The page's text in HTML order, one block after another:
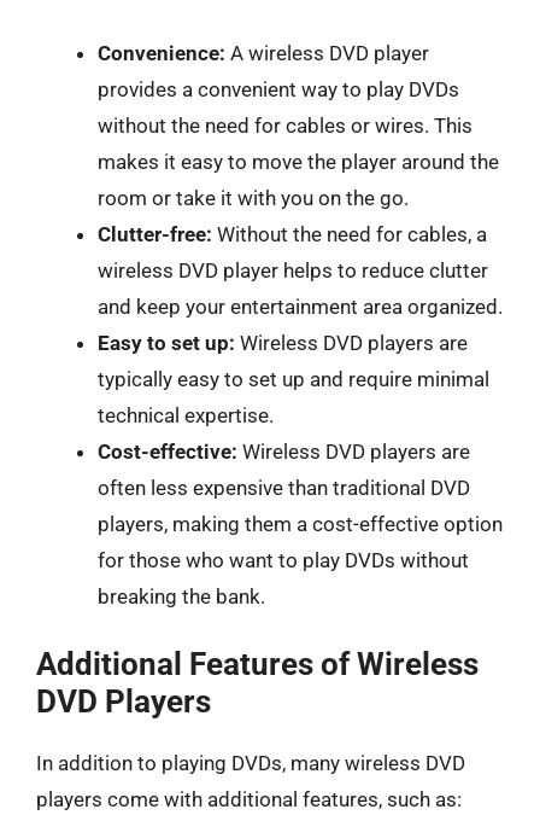
Convenience: A wireless DVD player
provides a convenient way to play DVDs
without the need for cables or wires. This
makes it easy to move the player around the
room or take it with you on the go.
Clutter-free: Without the need for cables, a
wireless DVD player helps to reduce clutter
and keep your entertainment area organized.
Easy to set up: Wireless DVD players are
typically easy to set up and require minimal
technical expertise.
Cost-effective: Wireless DVD players are
often less expensive than traditional DVD
players, making them a cost-effective option
for those who want to play DVDs without
breaking the bank.
Additional Features of Wireless
DVD Players
In addition to playing DVDs, many wireless DVD
players come with additional features, such as: